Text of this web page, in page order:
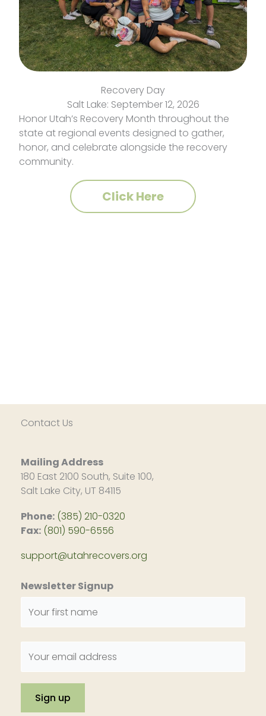
Recovery Day
Salt Lake: September 12, 2026
Honor Utah’s Recovery Month throughout the
state at regional events designed to gather,
honor, and celebrate alongside the recovery
community.
Click Here
Contact Us
Mailing Address
180 East 2100 South, Suite 100,
Salt Lake City, UT 84115
Phone: (385) 210-0320
Fax: (801) 590-6556
support@utahrecovers.org
Newsletter Signup